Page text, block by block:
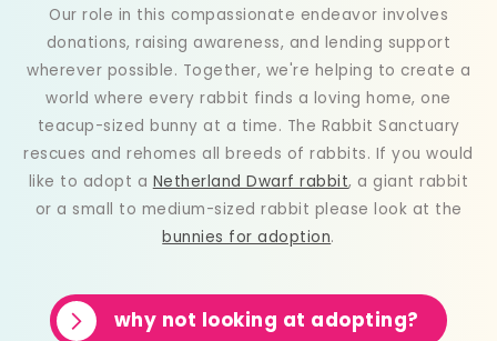
Our role in this compassionate endeavor involves
donations, raising awareness, and lending support
wherever possible. Together, we're helping to create a
world where every rabbit finds a loving home, one
teacup-sized bunny at a time. The Rabbit Sanctuary
rescues and rehomes all breeds of rabbits. If you would
like to adopt a Netherland Dwarf rabbit, a giant rabbit
or a small to medium-sized rabbit please look at the
bunnies for adoption.
why not looking at adopting?